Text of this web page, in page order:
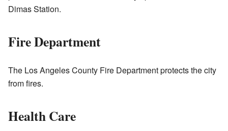
Dimas Station.
Fire Department
The Los Angeles County Fire Department protects the city
from fires.
Health Care